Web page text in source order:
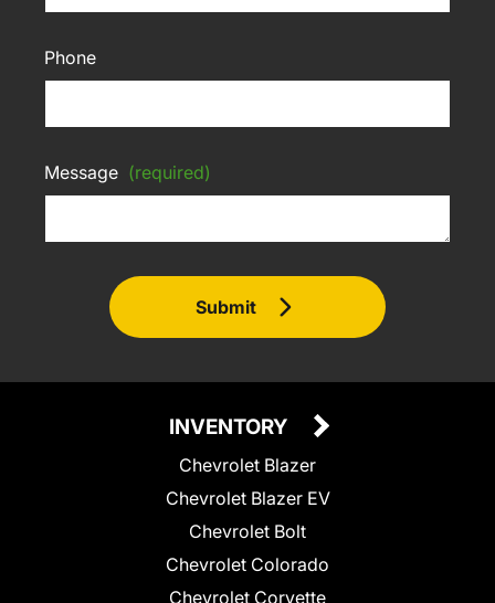
Phone
Message (required)
Submit
INVENTORY
Chevrolet Blazer
Chevrolet Blazer EV
Chevrolet Bolt
Chevrolet Colorado
Chevrolet Corvette